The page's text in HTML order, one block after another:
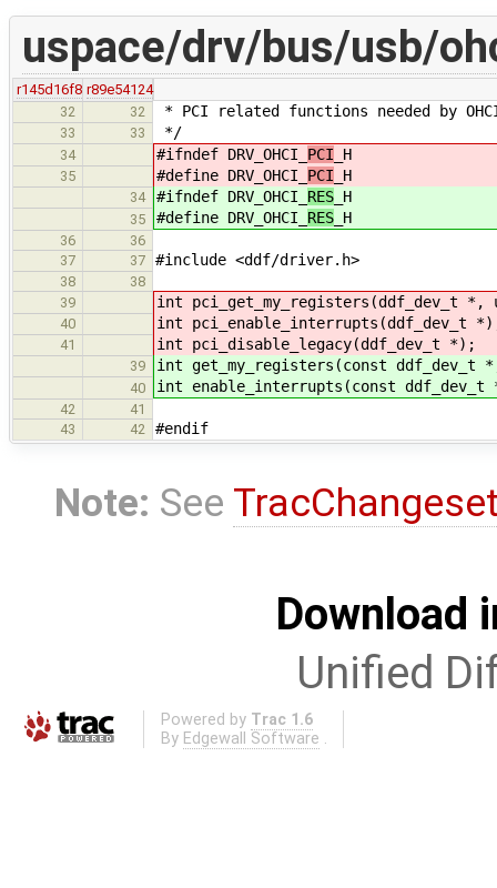
uspace/drv/bus/usb/
r145d16f8 r89e54124
32
32 * PCI related functions needed by
33 33 */
34 #ifndef DRV_OHCI_ PCI _H
35 #define DRV_OHCI_ PCI _H
34 #ifndef DRV_OHCI_ RES _H
35 #define DRV_OHCI_ RES _H
36
36
37
37 #include <ddf/driver.h>
38
38
39
int
40 int pci_enable_interrupts(ddf_dev_t
41 int pci_disable_legacy(ddf_dev_t *);
39 int get_my_registers(const
40 int enable_interrupts(const
42
41
43
42 #endif
Note: See
Download
Unified
Powered by Trac 1.6
By Edgewall Software .